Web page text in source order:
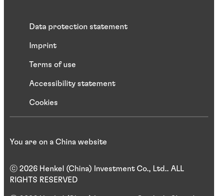
Data protection statement
Imprint
Terms of use
Accessibility statement
Cookies
ⓒ 2026 Henkel (China) Investment Co., Ltd.. ALL
RIGHTS RESERVED
You are on a China website